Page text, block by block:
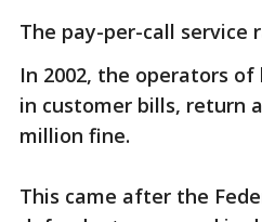
The pay-per-call service
In 2002, the operators
in customer bills, return
million fine.
This came after the